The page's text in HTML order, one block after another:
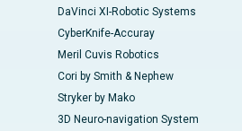
DaVinci XI-Robotic Systems
CyberKnife-Accuray
Meril Cuvis Robotics
Cori by Smith & Nephew
Stryker by Mako
3D Neuro-navigation System